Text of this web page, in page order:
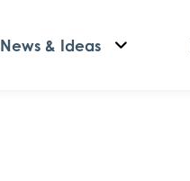
News & Ideas